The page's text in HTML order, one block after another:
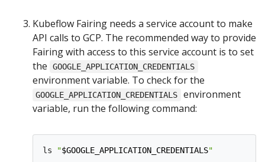
Kubeflow Fairing needs a service account to make
API calls to GCP. The recommended way to provide
Fairing with access to this service account is to set
the
GOOGLE_APPLICATION_CREDENTIALS
environment variable. To check for the
GOOGLE_APPLICATION_CREDENTIALS
environment
variable, run the following command:
ls "$GOOGLE_APPLICATION_CREDENTIALS"